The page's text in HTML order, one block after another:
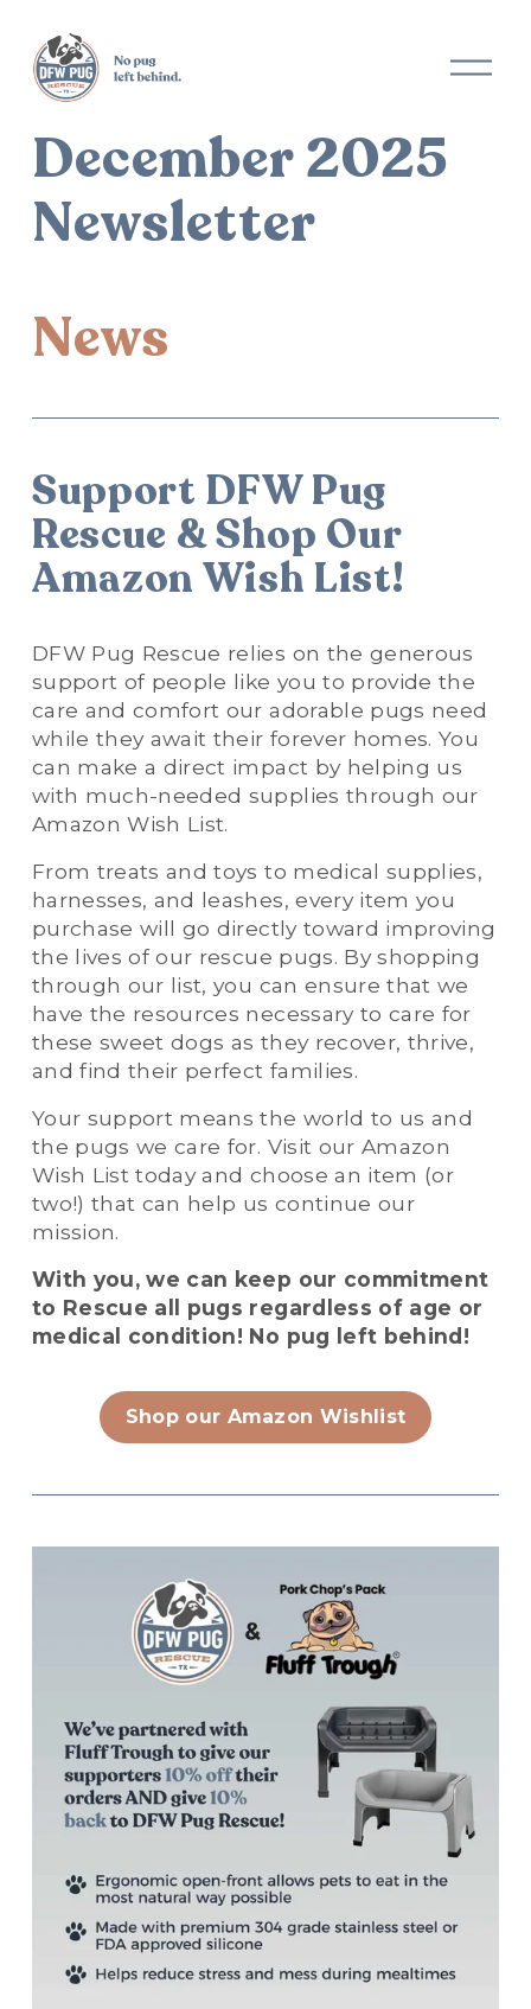
December 2025
Newsletter
News
Support DFW Pug
Rescue & Shop Our
Amazon Wish List!
DFW Pug Rescue relies on the generous
support of people like you to provide the
care and comfort our adorable pugs need
while they await their forever homes. You
can make a direct impact by helping us
with much-needed supplies through our
Amazon Wish List.
From treats and toys to medical supplies,
harnesses, and leashes, every item you
purchase will go directly toward improving
the lives of our rescue pugs. By shopping
through our list, you can ensure that we
have the resources necessary to care for
these sweet dogs as they recover, thrive,
and find their perfect families.
Your support means the world to us and
the pugs we care for. Visit our Amazon
Wish List today and choose an item (or
two!) that can help us continue our
mission.
With you, we can keep our commitment
to Rescue all pugs regardless of age or
medical condition! No pug left behind!
Shop our Amazon Wishlist